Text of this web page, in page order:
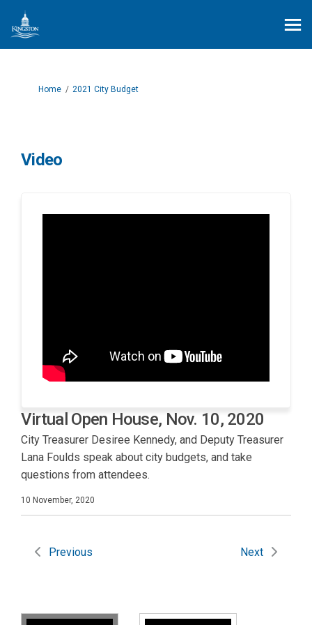
You are here:
Home 2021 City Budget
Video
Virtual Open House, Nov. 10, 2020
City Treasurer Desiree Kennedy, and Deputy Treasurer
Lana Foulds speak about city budgets, and take
questions from attendees.
10 November, 2020
Previous Next